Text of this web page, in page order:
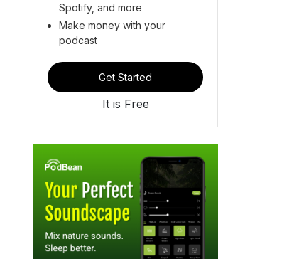
Spotify, and more
Make money with your
podcast
Get Started
It is Free